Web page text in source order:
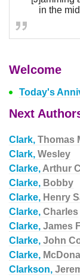
in the
Welcome
Today's
Next
Clark, Thomas
Clark, Wesley
Clarke, Arthur
Clarke, Bobby
Clarke, Henry
Clarke, Charles
Clarke, James
Clarke, John
Clarke,
Clarkson,